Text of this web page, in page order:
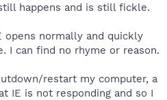
happens and is still fickle.
opens normally and quickly
I can find no rhyme or reason.
restart my computer, a
IE is not responding and so I